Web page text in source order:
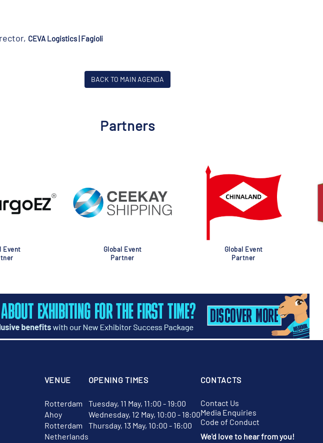
CEVA Logistics | Fagioli
BACK TO MAIN AGENDA
Partners
Event
Global Event
Partner
Global Event
Partner
VENUE
Rotterdam
Ahoy
Rotterdam
Netherlands
OPENING TIMES
Tuesday, 11 May, 11:00 - 19:00
Wednesday, 12 May, 10:00 - 18:00
Thursday, 13 May, 10:00 - 16:00
CONTACTS
Contact Us
Media Enquiries
Code of Conduct
We'd love to hear from you!